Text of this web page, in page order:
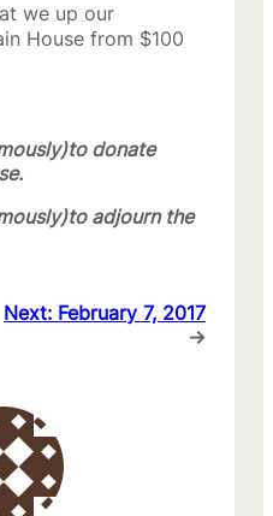
we up our
House from $100
donate
adjourn the
Next: February 7, 2017
→